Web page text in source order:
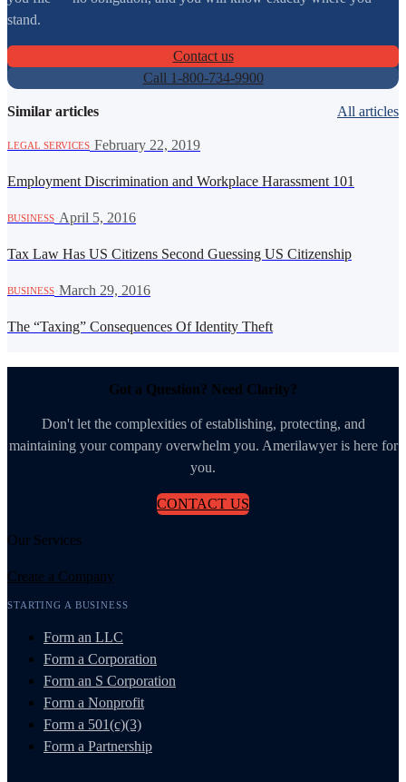
stand.
Contact us
Call 1-800-734-9900
Similar articles All articles
LEGAL SERVICES February 22, 2019
Employment Discrimination and Workplace Harassment 101
BUSINESS April 5, 2016
Tax Law Has US Citizens Second Guessing US Citizenship
BUSINESS March 29, 2016
The “Taxing” Consequences Of Identity Theft
Got a Question? Need Clarity?
Don't let the complexities of establishing, protecting, and
maintaining your company overwhelm you. Amerilawyer is here for
you.
CONTACT US
Our Services
Create a Company
STARTING A BUSINESS
Form an LLC
Form a Corporation
Form an S Corporation
Form a Nonprofit
Form a 501(c)(3)
Form a Partnership